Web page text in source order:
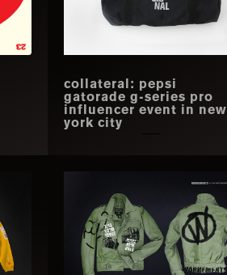
collateral: pepsi
gatorade g-series pro
influencer event in new
york city